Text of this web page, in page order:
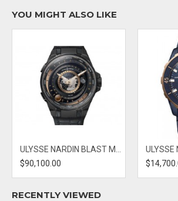
YOU MIGHT ALSO LIKE
$90,100.00
ULYSSE
RECENTLY VIEWED